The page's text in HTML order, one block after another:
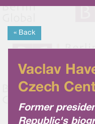
« Back
Vaclav
Czech
Former
Republic's